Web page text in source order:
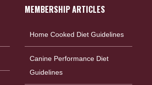
MEMBERSHIP ARTICLES
Home Cooked Diet Guidelines
Canine Performance Diet
Guidelines